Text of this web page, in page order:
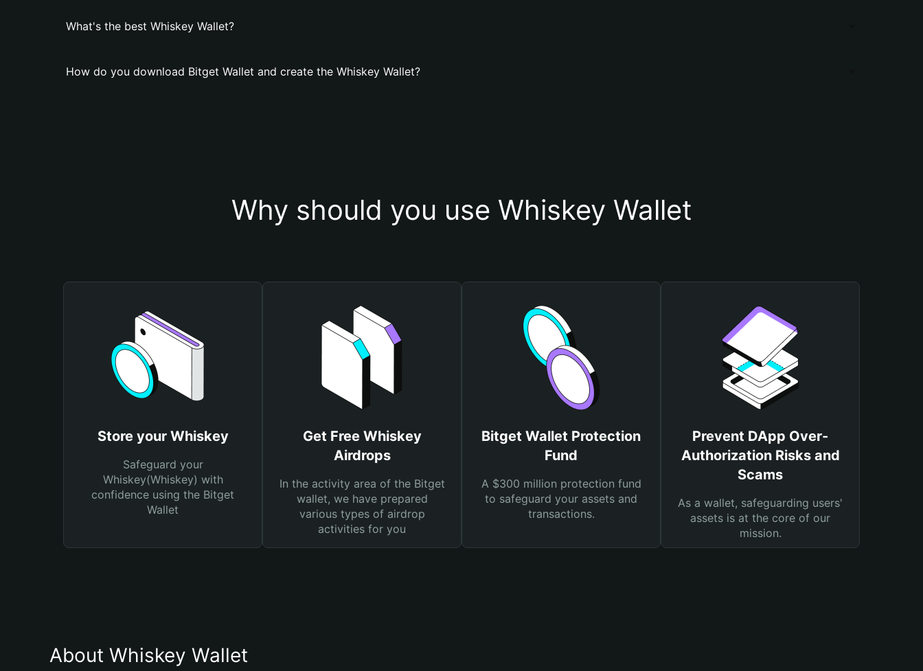
What's the best Whiskey Wallet?
How do you download Bitget Wallet and create the Whiskey Wallet?
Why should you use Whiskey Wallet
Store your Whiskey
Safeguard your
Whiskey(Whiskey) with
confidence using the Bitget
Wallet
Get Free Whiskey
Airdrops
In the activity area of the Bitget
wallet, we have prepared
various types of airdrop
activities for you
Bitget Wallet Protection
Fund
A $300 million protection fund
to safeguard your assets and
transactions.
Prevent DApp Over-
Authorization Risks and
Scams
As a wallet, safeguarding users'
assets is at the core of our
mission.
About Whiskey Wallet